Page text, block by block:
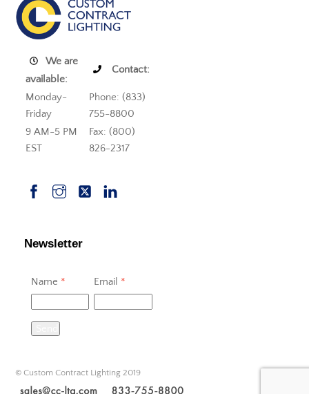
We are
available:
Contact:
Monday-
Friday
Phone: (833)
755-8800
9 AM-5 PM
EST
Fax: (800)
826-2317
Newsletter
Name * Email *
© Custom Contract Lighting 2019